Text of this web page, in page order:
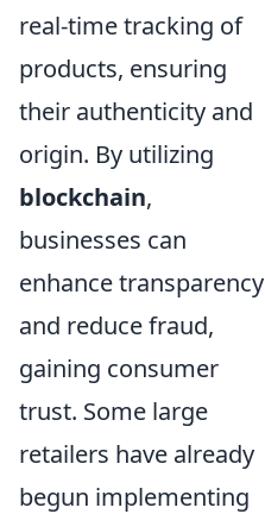
real-time tracking of
products, ensuring
their authenticity and
origin. By utilizing
blockchain,
businesses can
enhance transparency
and reduce fraud,
gaining consumer
trust. Some large
retailers have already
begun implementing